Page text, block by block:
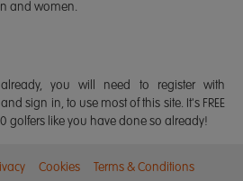
and women.
you will need to register with
sign in, to use most of this site. It's FREE
golfers like you have done so already!
Cookies Terms & Conditions